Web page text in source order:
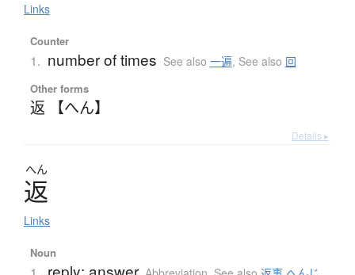
Links
Counter
1. number of times See also 一遍, See also 回
Other forms
返 【へん】
Details ▸
へん
返
Links
Noun
reply; answer